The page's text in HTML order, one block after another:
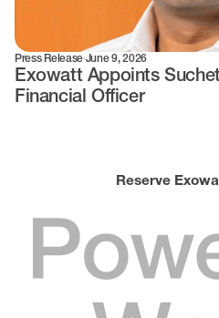
Press Release·June 9, 2026
Exowatt Appoints
Financial Officer
Reserve